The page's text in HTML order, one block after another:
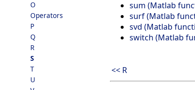
O
Operators
P
Q
R
S
T
U
sum (Matlab
surf (Matlab
svd (Matlab
switch (Matlab
<< R